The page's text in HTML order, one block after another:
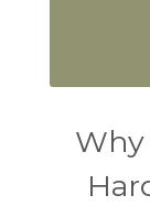
Why